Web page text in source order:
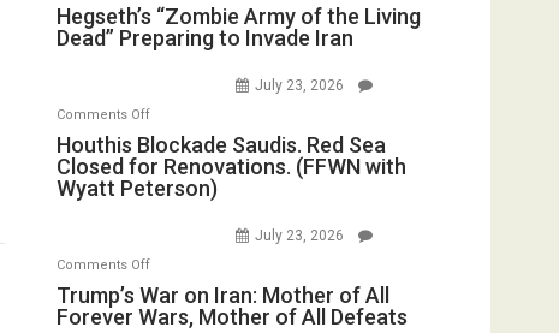
Hegseth’s
“Zombie
the
Living
Dead”
Preparing
Hegseth’s “Zombie Army of the Living
Dead” Preparing to Invade Iran
July 23, 2026
Comments Offon
Houthis
Blockade
Saudis.
for
Renovations.
Houthis Blockade Saudis. Red Sea
Closed for Renovations. (FFWN with
Wyatt Peterson)
July 23, 2026
Comments Offon
Trump’s
War
Trump’s War on Iran: Mother of All
Forever Wars, Mother of All Defeats